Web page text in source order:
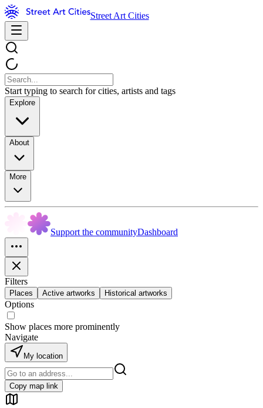
Street Art Cities
Start typing to search for cities, artists and tags
Explore
About
More
Support the communityDashboard
Filters
Places Active artworks Historical artworks
Options
Show places more prominently
Navigate
My location
Copy map link